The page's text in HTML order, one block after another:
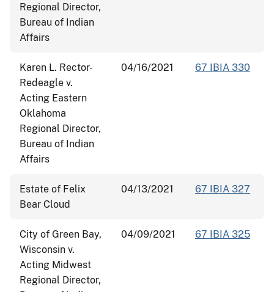
Regional Director,
Bureau of Indian
Affairs
Karen L. Rector-
Redeagle v.
Acting Eastern
Oklahoma
Regional Director,
Bureau of Indian
Affairs
04/16/2021 67 IBIA 330
Estate of Felix
Bear Cloud
04/13/2021 67 IBIA 327
City of Green Bay,
Wisconsin v.
Acting Midwest
Regional Director,
04/09/2021 67 IBIA 325